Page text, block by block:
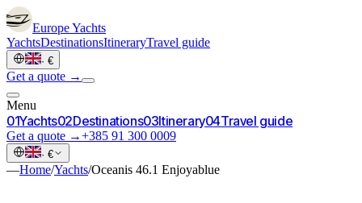
EuropeYachts
YachtsDestinationsItineraryTravel guide
· €
Get a quote →
Menu
01Yachts02Destinations03Itinerary04Travel guide
Get a quote →+385 91 300 0009
· €
—Home/Yachts/Oceanis 46.1 Enjoyablue